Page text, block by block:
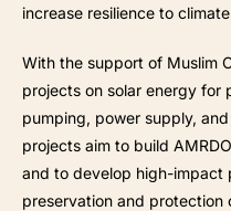
increase resilience to
With the support of Muslim
projects on solar energy for
pumping, power supply,
projects aim to build
and to develop high-impact
preservation and protection